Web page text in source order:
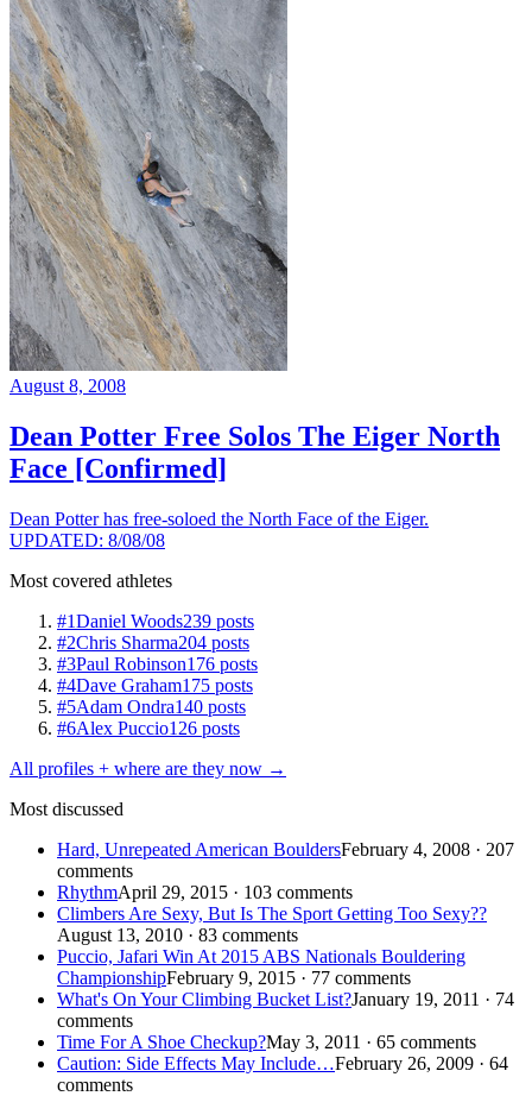
August 8, 2008
Dean Potter Free Solos The Eiger North
Face [Confirmed]
Dean Potter has free-soloed the North Face of the Eiger.
UPDATED: 8/08/08
Most covered athletes
#1Daniel Woods239 posts
#2Chris Sharma204 posts
#3Paul Robinson176 posts
#4Dave Graham175 posts
#5Adam Ondra140 posts
#6Alex Puccio126 posts
All profiles + where are they now →
Most discussed
Hard, Unrepeated American BouldersFebruary 4, 2008 · 207
comments
RhythmApril 29, 2015 · 103 comments
Climbers Are Sexy, But Is The Sport Getting Too Sexy??
August 13, 2010 · 83 comments
Puccio, Jafari Win At 2015 ABS Nationals Bouldering
ChampionshipFebruary 9, 2015 · 77 comments
What's On Your Climbing Bucket List?January 19, 2011 · 74
comments
Time For A Shoe Checkup?May 3, 2011 · 65 comments
Caution: Side Effects May Include…February 26, 2009 · 64
comments